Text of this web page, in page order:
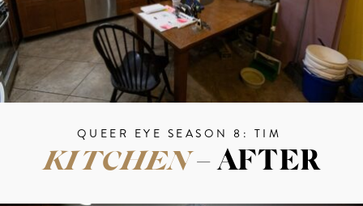
QUEER EYE SEASON 8: TIM
KITCHEN– AFTER